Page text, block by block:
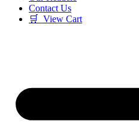
Contact Us
🛒 View Cart